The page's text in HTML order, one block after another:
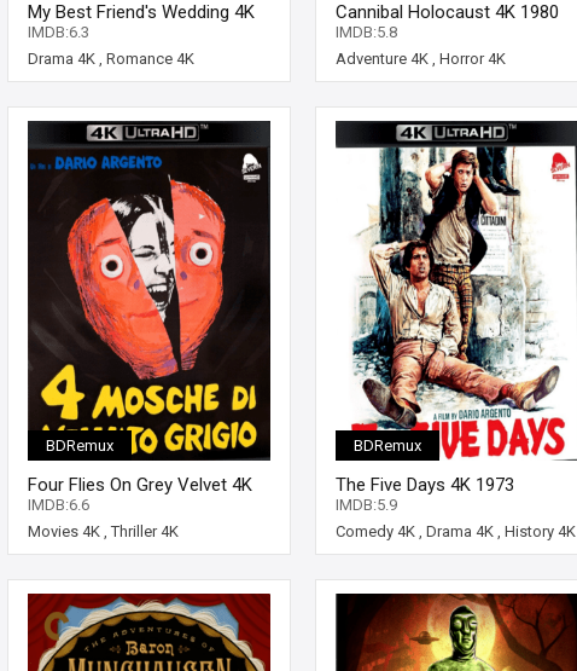
My Best Friend's Wedding 4K
1997 Ultra HD 2160p
IMDB:6.3
Drama 4K , Romance 4K
Cannibal Holocaust 4K 1980
Ultra HD 2160p
IMDB:5.8
Adventure 4K , Horror 4K
BDRemux
Four Flies On Grey Velvet 4K
1971 ITALIAN Ultra HD 2160p
IMDB:6.6
Movies 4K ,Thriller 4K
BDRemux
The Five Days 4K 1973
ITALIAN Ultra HD 2160p
IMDB:5.9
Comedy 4K , Drama 4K , History 4K